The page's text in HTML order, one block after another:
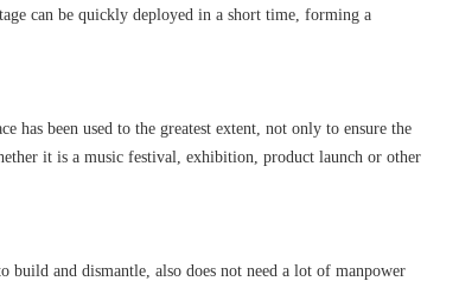
can be quickly deployed in a short time, forming a
been used to the greatest extent, not only to ensure the
it is a music festival, exhibition, product launch or other
and dismantle, also does not need a lot of manpower